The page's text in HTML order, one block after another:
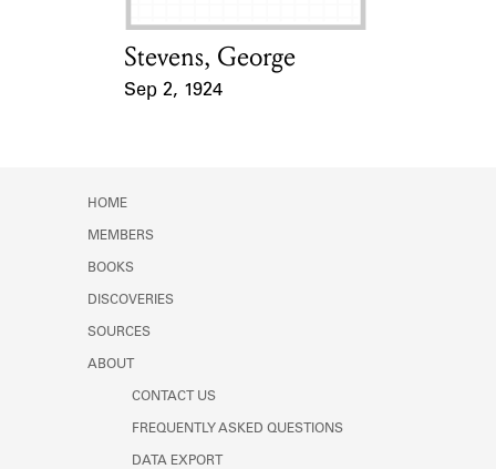
Card Holder
Stevens, George
Sep 2, 1924
HOME
MEMBERS
BOOKS
DISCOVERIES
SOURCES
ABOUT
CONTACT US
FREQUENTLY ASKED QUESTIONS
DATA EXPORT